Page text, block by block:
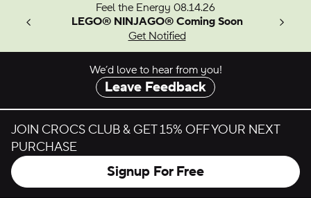
Feel the Energy 08.14.26
LEGO® NINJAGO® Coming Soon
Get Notified
We’d love to hear from you!
Leave Feedback
JOIN CROCS CLUB & GET 15% OFF YOUR NEXT
PURCHASE
Signup For Free